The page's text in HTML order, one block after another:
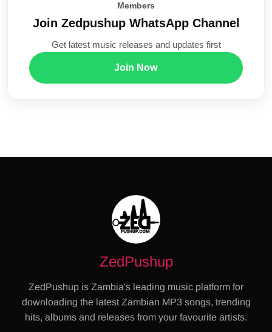
Members
Join Zedpushup WhatsApp Channel
Get latest music releases and updates first
Join Now
ZedPushup
ZedPushup is Zambia's leading music platform for
downloading the latest Zambian MP3 songs, trending
hits, albums and releases from your favourite artists.